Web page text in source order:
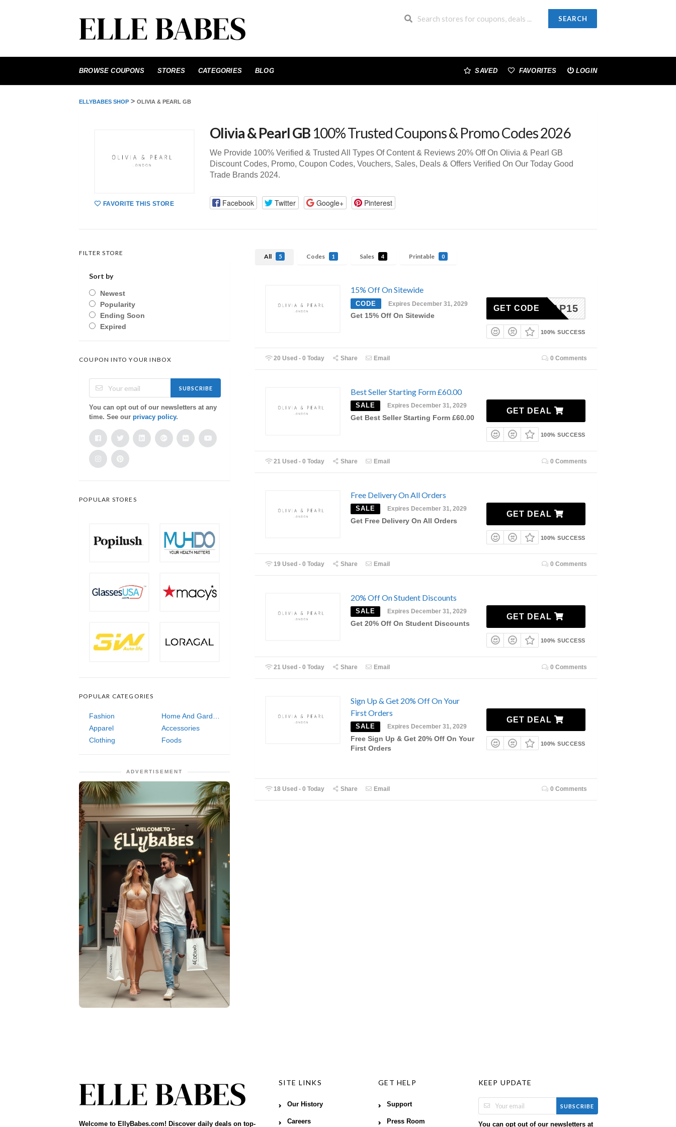
SEARCH
to
BROWSE COUPONS STORES CATEGORIES BLOG SAVED FAVORITES LOGIN
ELLYBABES SHOP > OLIVIA & PEARL GB
FAVORITE THIS STORE
Olivia & Pearl GB 100% Trusted Coupons & Promo Codes 2026
We Provide 100% Verified & Trusted All Types Of Content & Reviews 20% Off On Olivia & Pearl GB
Discount Codes, Promo, Coupon Codes, Vouchers, Sales, Deals & Offers Verified On Our Today Good
Trade Brands 2024.
Facebook Twitter Google+ Pinterest
All 5 Codes 1 Sales 4 Printable 0
15% Off On Sitewide
CODE Expires December 31, 2029
Get 15% Off On Sitewide
OAP15
GET CODE
100% SUCCESS
20 Used - 0 Today Share Email 0 Comments
Best Seller Starting Form £60.00
SALE Expires December 31, 2029
Get Best Seller Starting Form £60.00
GET DEAL
100% SUCCESS
21 Used - 0 Today Share Email 0 Comments
Free Delivery On All Orders
SALE Expires December 31, 2029
Get Free Delivery On All Orders
GET DEAL
100% SUCCESS
19 Used - 0 Today Share Email 0 Comments
20% Off On Student Discounts
SALE Expires December 31, 2029
Get 20% Off On Student Discounts
GET DEAL
100% SUCCESS
21 Used - 0 Today Share Email 0 Comments
Sign Up & Get 20% Off On Your
First Orders
SALE Expires December 31, 2029
Free Sign Up & Get 20% Off On Your
First Orders
GET DEAL
100% SUCCESS
18 Used - 0 Today Share Email 0 Comments
FILTER STORE
Sort by
Newest
Popularity
Ending Soon
Expired
COUPON INTO YOUR INBOX
SUBSCRIBE
You can opt out of our newsletters at any
time. See our privacy policy.
POPULAR STORES
POPULAR CATEGORIES
Fashion
Home And Garden
Apparel
Accessories
Clothing
Foods
ADVERTISEMENT
Welcome to EllyBabes.com! Discover daily deals on top-
SITE LINKS
Our History
Careers
GET HELP
Support
Press Room
KEEP UPDATE
SUBSCRIBE
You can opt out of our newsletters at